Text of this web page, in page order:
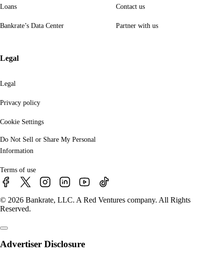
Loans
Bankrate’s Data Center
Contact us
Partner with us
Legal
Legal
Privacy policy
Cookie Settings
Do Not Sell or Share My Personal
Information
Terms of use
© 2026 Bankrate, LLC. A Red Ventures company. All Rights
Reserved.
Advertiser Disclosure